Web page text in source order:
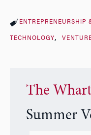
ENTREPRENEURSHIP
TECHNOLOGY
The
Summer